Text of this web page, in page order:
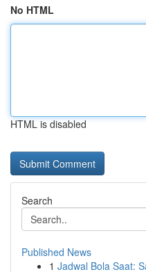
No HTML
HTML is disabled
Search
Published News
1 Jadwal Bola Saat: